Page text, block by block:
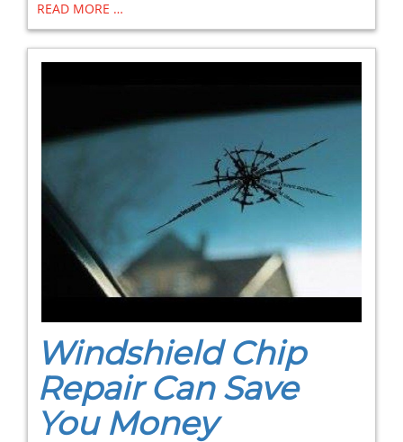
READ MORE …
Windshield Chip
Repair Can Save
You Money